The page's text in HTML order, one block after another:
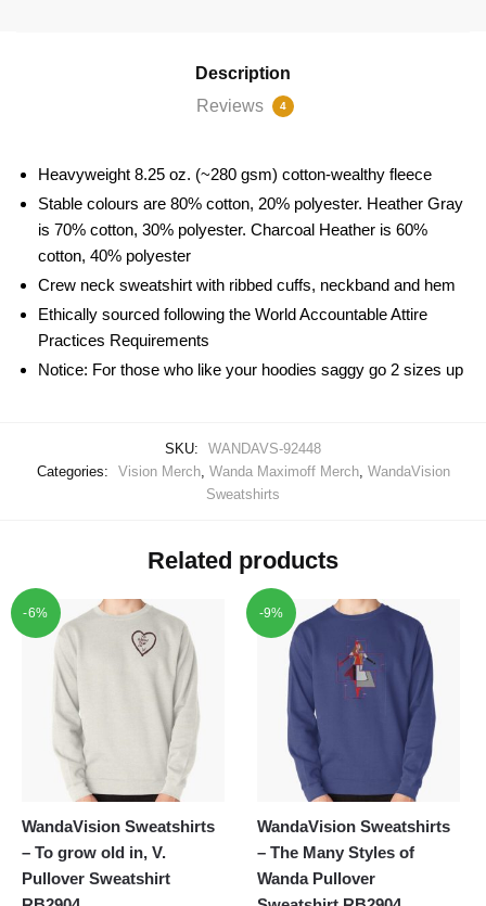
Description
Reviews
4
Heavyweight 8.25 oz. (~280 gsm) cotton-wealthy fleece
Stable colours are 80% cotton, 20% polyester. Heather Gray
is 70% cotton, 30% polyester. Charcoal Heather is 60%
cotton, 40% polyester
Crew neck sweatshirt with ribbed cuffs, neckband and hem
Ethically sourced following the World Accountable Attire
Practices Requirements
Notice: For those who like your hoodies saggy go 2 sizes up
SKU:
WANDAVS-92448
Categories:
Vision Merch, Wanda Maximoff Merch, WandaVision
Sweatshirts
Related products
-6%
WandaVision Sweatshirts
– To grow old in, V.
Pullover Sweatshirt
-9%
WandaVision Sweatshirts
– The Many Styles of
Wanda Pullover